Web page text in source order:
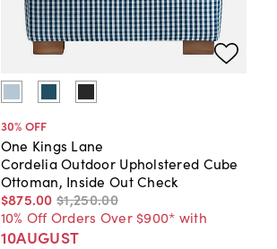
30% OFF
One Kings Lane
Cordelia Outdoor Upholstered Cube
Ottoman, Inside Out Check
$875.00 $1,250.00
10% Off Orders Over $900* with
10AUGUST